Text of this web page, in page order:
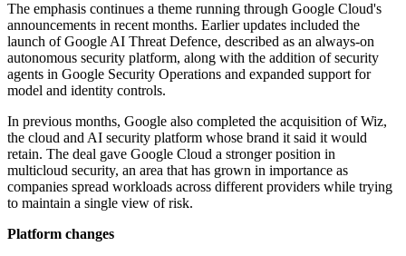
The emphasis continues a theme running through Google Cloud's
announcements in recent months. Earlier updates included the
launch of Google AI Threat Defence, described as an always-on
autonomous security platform, along with the addition of security
agents in Google Security Operations and expanded support for
model and identity controls.
In previous months, Google also completed the acquisition of Wiz,
the cloud and AI security platform whose brand it said it would
retain. The deal gave Google Cloud a stronger position in
multicloud security, an area that has grown in importance as
companies spread workloads across different providers while trying
to maintain a single view of risk.
Platform changes